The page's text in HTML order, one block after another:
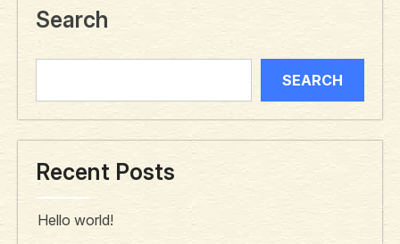
Search
SEARCH
Recent Posts
Hello world!